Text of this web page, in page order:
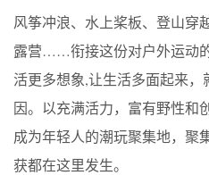
风筝冲浪、水上桨板、登山穿
露营……衔接这份对户外运动
活更多想象,让生活多面起来，
因。以充满活力，富有野性和
成为年轻人的潮玩聚集地，聚
获都在这里发生。